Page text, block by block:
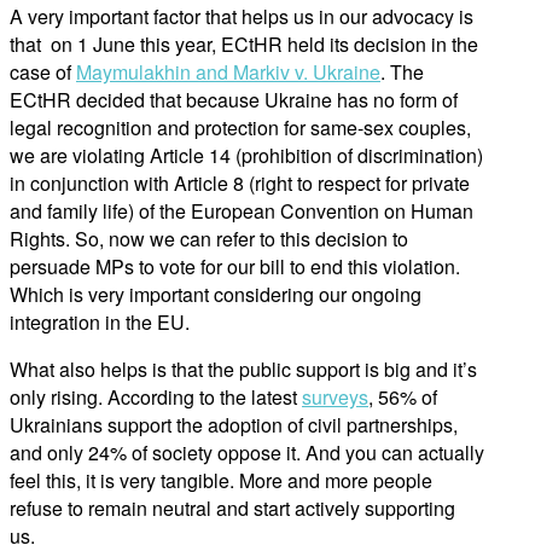
A very important factor that helps us in our advocacy is
that on 1 June this year, ECtHR held its decision in the
case ofMaymulakhin and Markiv v. Ukraine. The
ECtHR decided that because Ukraine has no form of
legal recognition and protection for same-sex couples,
we are violating Article 14 (prohibition of discrimination)
in conjunction with Article 8 (right to respect for private
and family life) of the European Convention on Human
Rights. So, now we can refer to this decision to
persuade MPs to vote for our bill to end this violation.
Which is very important considering our ongoing
integration in the EU.
What also helps is that the public support is big and it’s
only rising. According to the latestsurveys, 56% of
Ukrainians support the adoption of civil partnerships,
and only 24% of society oppose it. And you can actually
feel this, it is very tangible. More and more people
refuse to remain neutral and start actively supporting
us.